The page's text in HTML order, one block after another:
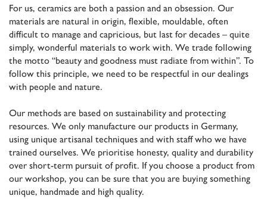
For us, ceramics are both a passion and an obsession. Our
materials are natural in origin, flexible, mouldable, often
difficult to manage and capricious, but last for decades – quite
simply, wonderful materials to work with. We trade following
the motto “beauty and goodness must radiate from within”. To
follow this principle, we need to be respectful in our dealings
with people and nature.
Our methods are based on sustainability and protecting
resources. We only manufacture our products in Germany,
using unique artisanal techniques and with staff who we have
trained ourselves. We prioritise honesty, quality and durability
over short-term pursuit of profit. If you choose a product from
our workshop, you can be sure that you are buying something
unique, handmade and high quality.